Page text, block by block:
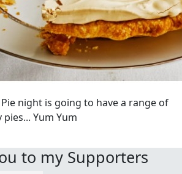
night is going to have a range of
Yum Yum
to my Supporters